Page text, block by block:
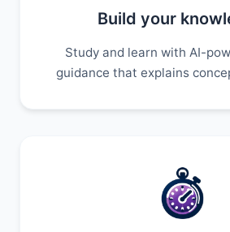
Build your
Study and learn with AI-
guidance that explains